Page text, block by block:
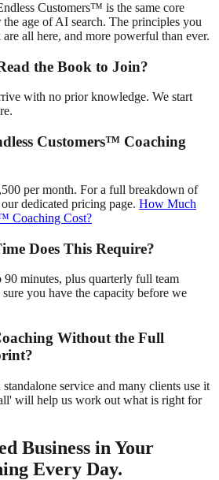
Customers™ is the same core
age of AI search. The principles you
all here, and more powerful than ever.
the Book to Join?
with no prior knowledge. We start
Customers™ Coaching
per month. For a full breakdown of
dedicated pricing page. How Much
Coaching Cost?
Does This Require?
minutes, plus quarterly full team
you have the capacity before we
Without the Full
service and many clients use it
will help us work out what is right for
Business in Your
Every Day.